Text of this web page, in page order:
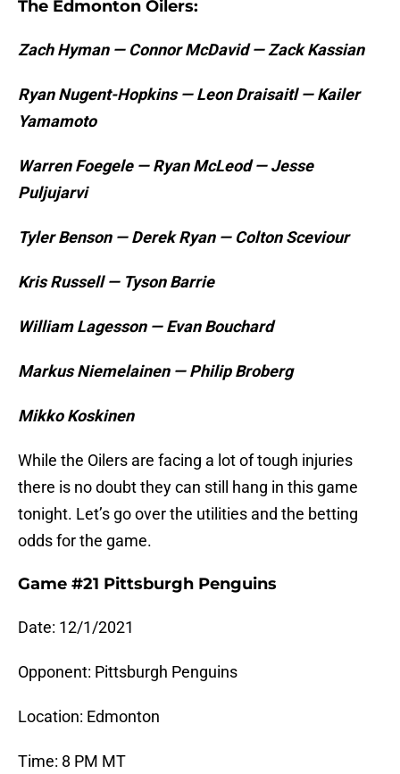
The Edmonton Oilers:
Zach Hyman — Connor McDavid — Zack Kassian
Ryan Nugent-Hopkins — Leon Draisaitl — Kailer
Yamamoto
Warren Foegele — Ryan McLeod — Jesse
Puljujarvi
Tyler Benson — Derek Ryan — Colton Sceviour
Kris Russell — Tyson Barrie
William Lagesson — Evan Bouchard
Markus Niemelainen — Philip Broberg
Mikko Koskinen
While the Oilers are facing a lot of tough injuries
there is no doubt they can still hang in this game
tonight. Let’s go over the utilities and the betting
odds for the game.
Game #21 Pittsburgh Penguins
Date: 12/1/2021
Opponent: Pittsburgh Penguins
Location: Edmonton
Time: 8 PM MT